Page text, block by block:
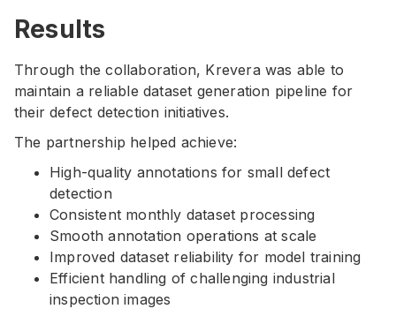
Results
Through the collaboration, Krevera was able to
maintain a reliable dataset generation pipeline for
their defect detection initiatives.
The partnership helped achieve:
High-quality annotations for small defect
detection
Consistent monthly dataset processing
Smooth annotation operations at scale
Improved dataset reliability for model training
Efficient handling of challenging industrial
inspection images